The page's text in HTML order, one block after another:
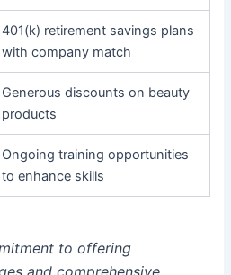
401(k) retirement savings plans
with company match
Generous discounts on beauty
products
Ongoing training opportunities
to enhance skills
to offering